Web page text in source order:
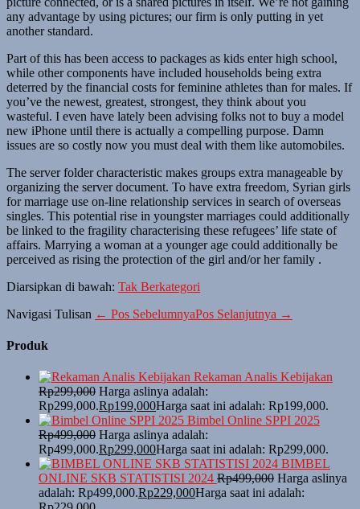
any advantage by using pictures; our firm is only putting in yet
another standard.
Part of this has been access to packages as kids enter high school,
while other components have included households being extra
deterred by the financial costs for feminine athletes than for males. If
you’ve the newest, greatest, strongest, they think about you
wasteful. I even have lately been advising folks not to buy a model
new iPhone until there is actually a compelling purpose. Damn
issues are so costly now you must deal with them like automobiles.
The server folder characteristic makes groups extra manageable by
organizing the server document. To have extra freedom, Syrian girls
for marriage use on-line relationship services in search of overseas
singles. This potential rise in youngster marriages could additionally
be linked to the fragility characterising these refugees’ life state of
affairs. Marrying a woman at a younger age could additionally be
perceived as rising the protection of the girl and/or her family .
Diarsipkan di bawah: Tak Berkategori
Navigasi Tulisan ← Pos SebelumnyaPos Selanjutnya →
Produk
Rekaman Analis Kebijakan
Rp299,000 Harga aslinya adalah:
Rp299,000.Rp199,000Harga saat ini adalah: Rp199,000.
Bimbel Online SPPI 2025
Rp499,000 Harga aslinya adalah:
Rp499,000.Rp299,000Harga saat ini adalah: Rp299,000.
BIMBEL
ONLINE SKB STATISTISI 2024 Rp499,000 Harga aslinya
adalah: Rp499,000.Rp229,000Harga saat ini adalah: